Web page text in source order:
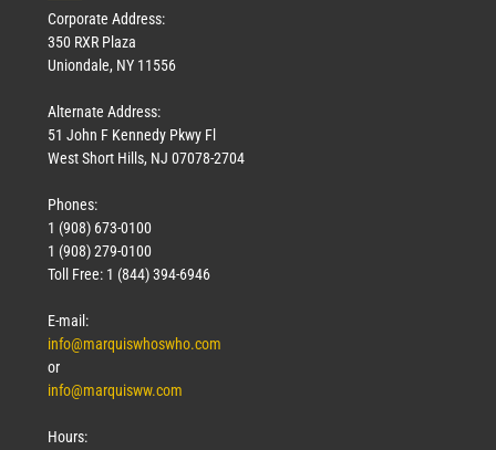
Corporate Address:
350 RXR Plaza
Uniondale, NY 11556
Alternate Address:
51 John F Kennedy Pkwy Fl
West Short Hills, NJ 07078-2704
Phones:
1 (908) 673-0100
1 (908) 279-0100
Toll Free: 1 (844) 394-6946
E-mail:
info@marquiswhoswho.com
or
info@marquisww.com
Hours: